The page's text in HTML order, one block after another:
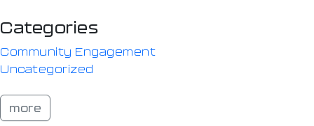
Categories
Community Engagement
Uncategorized
more